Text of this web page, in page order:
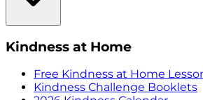
Kindness at Home
Free Kindness at Home
Kindness Challenge Booklets